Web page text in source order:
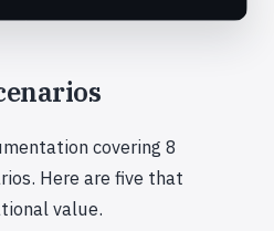
covering 8
Here are five that
value.